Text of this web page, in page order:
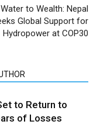
to Wealth: Nepal
Global Support for
Hydropower at COP30
to Return to
of Losses